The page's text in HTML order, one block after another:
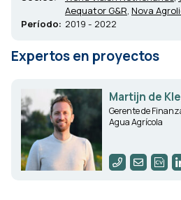
Aequator G&R, Nova
Período: 2019 - 2022
Expertos en proyectos
Martijn de
Gerente de
Agua Agrícola